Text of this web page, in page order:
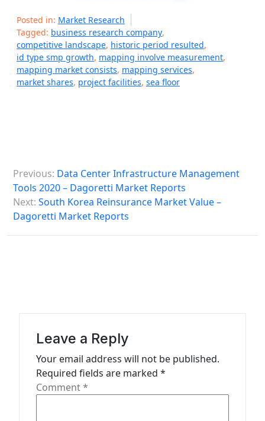
Posted in: Market Research
Tagged: business research company,
competitive landscape, historic period resulted,
id type smp growth, mapping involve measurement,
mapping market consists, mapping services,
market shares, project facilities, sea floor
o
s
n
Previous: Data Center Infrastructure Management
Tools 2020 – Dagoretti Market Reports
Next: South Korea Reinsurance Market Value –
Dagoretti Market Reports
Leave a Reply
Your email address will not be published.
Required fields are marked *
Comment*